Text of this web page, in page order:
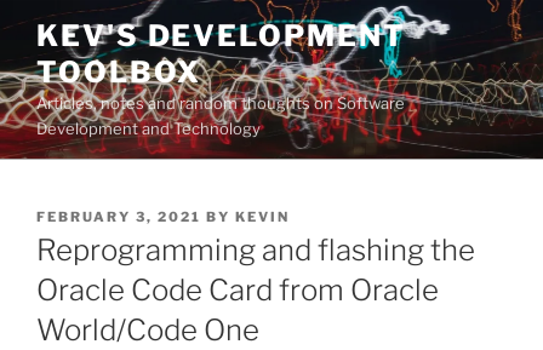
Skip
content
KEV'S DEVELOPMENT
TOOLBOX
Articles, notes and random thoughts on Software
Development and Technology
POSTED
ON
FEBRUARY 3, 2021 BY KEVIN
Reprogramming and flashing the
Oracle Code Card from Oracle
World/Code One